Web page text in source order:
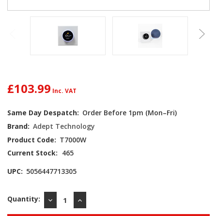
£103.99
Same Day Despatch: Order Before 1pm (Mon–Fri)
Brand: Adept Technology
Product Code: T7000W
Current Stock: 465
UPC: 5056447713305
Quantity:
DECREASE
QUANTITY:
INCREASE
QUANTITY: